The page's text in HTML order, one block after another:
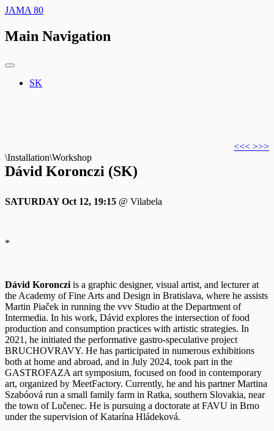
JAMA 80
Main Navigation
SK
<<< >>>
\Installation\Workshop
Dávid Koronczi (SK)
SATURDAY Oct 12, 19:15 @ Vilabela
*
Dávid Koronczi is a graphic designer, visual artist, and lecturer at
the Academy of Fine Arts and Design in Bratislava, where he assists
Martin Piaček in running the vvv Studio at the Department of
Intermedia. In his work, Dávid explores the intersection of food
production and consumption practices with artistic strategies. In
2021, he initiated the performative gastro-speculative project
BRUCHOVRAVY. He has participated in numerous exhibitions
both at home and abroad, and in July 2024, took part in the
GASTROFAZA art symposium, focused on food in contemporary
art, organized by MeetFactory. Currently, he and his partner Martina
Szabóová run a small family farm in Ratka, southern Slovakia, near
the town of Lučenec. He is pursuing a doctorate at FAVU in Brno
under the supervision of Katarína Hládeková.